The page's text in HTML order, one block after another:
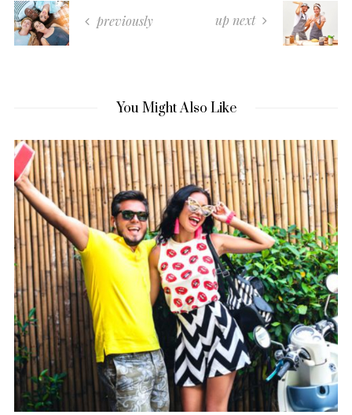
previously up next
You Might Also Like